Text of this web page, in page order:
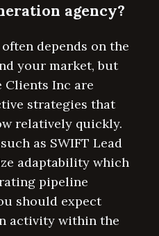
agency?
depends on the
your market, but
Clients Inc are
strategies that
relatively quickly.
as SWIFT Lead
adaptability which
pipeline
should expect
activity within the